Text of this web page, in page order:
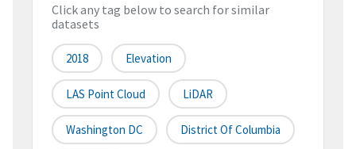
Click any tag below to search for similar
datasets
2018 Elevation
LAS Point Cloud LiDAR
Washington DC District Of Columbia